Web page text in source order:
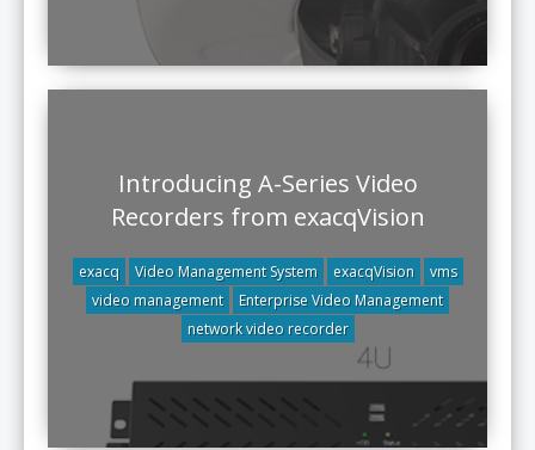
Introducing A-Series Video
Recorders from exacqVision
exacq Video Management System exacqVision
vms
video management
Enterprise Video Management
network video recorder